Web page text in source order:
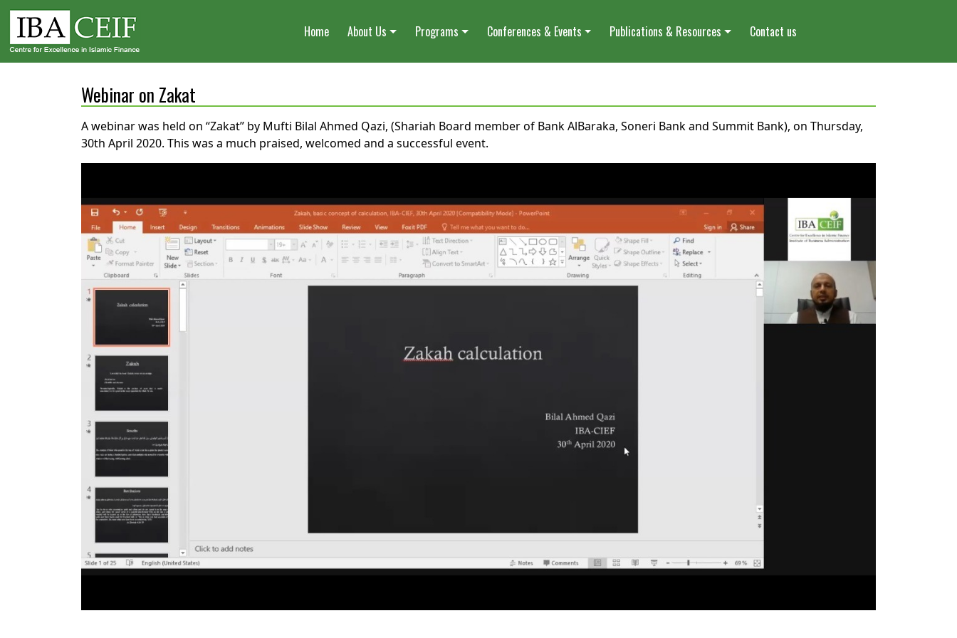
Home About Us Programs Conferences & Events Publications & Resources Contact us
Webinar on Zakat
A webinar was held on “Zakat” by Mufti Bilal Ahmed Qazi, (Shariah Board member of Bank AlBaraka, Soneri Bank and Summit Bank), on Thursday,
30th April 2020. This was a much praised, welcomed and a successful event.